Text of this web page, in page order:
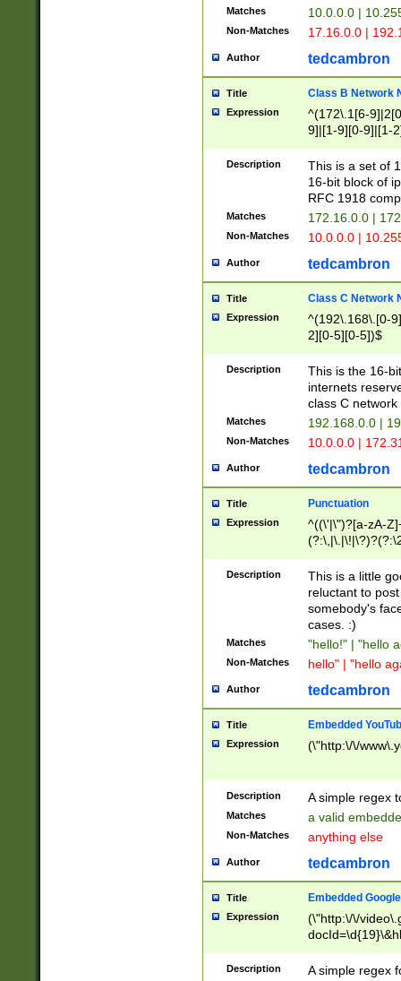
Matches 10.0.0.0 |
Non-Matches 17.16.0.0 |
Author tedcambron
Title Class B Network
Expression
^(172\.1[6-
9]|[1-9][0-9]|[1-
Description
This is a set of
16-bit block of
RFC 1918
Matches 172.16.0.0 |
Non-Matches 10.0.0.0 |
Author tedcambron
Title Class C Network
Expression
^(192\.168\.[0-
2][0-5][0-5])$
Description
This is the 16-
internets
class C
Matches 192.168.0.0 |
Non-Matches 10.0.0.0 |
Author tedcambron
Title Punctuation
Expression
^((\'|\")?[a-zA-
Z]+(?:\-[a-zA-
Description
This is a little
reluctant to
somebody's
cases. :)
Matches "hello!" | "hello
Non-Matches hello" | "hello
Author tedcambron
Title Embedded
Expression (\"http:\/\/
Description A simple regex
Matches a valid
Non-Matches anything else
Author tedcambron
Title Embedded
Expression
(\"http:\/\/
Description A simple regex